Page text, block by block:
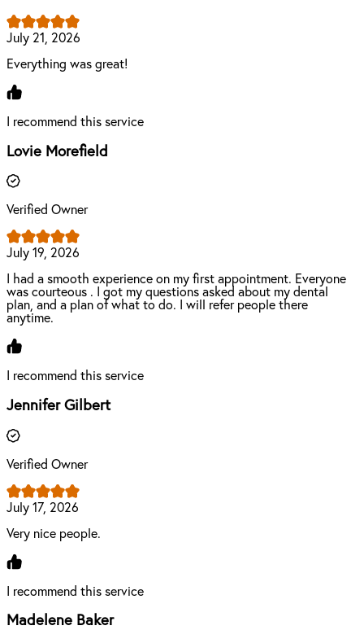
July 21, 2026
Everything was great!
I recommend this service
Lovie Morefield
Verified Owner
July 19, 2026
I had a smooth experience on my first appointment. Everyone
was courteous . I got my questions asked about my dental
plan, and a plan of what to do. I will refer people there
anytime.
I recommend this service
Jennifer Gilbert
Verified Owner
July 17, 2026
Very nice people.
I recommend this service
Madelene Baker